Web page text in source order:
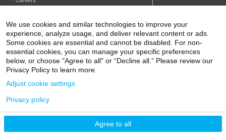
Contact Us
1 Gustave L. Levy Place
Make A Gift
Levy Library
Podcasts
Link
Link
Youtube
Link
We use cookies and similar technologies to improve your
experience, analyze usage, and deliver relevant content or ads.
Some cookies are essential and cannot be disabled. For non-
essential cookies, you can manage your specific preferences
below, or choose "Agree to all" or “Decline all.” Please review our
Privacy Policy to learn more.
Agree to all
Adjust cookie settings
Privacy policy